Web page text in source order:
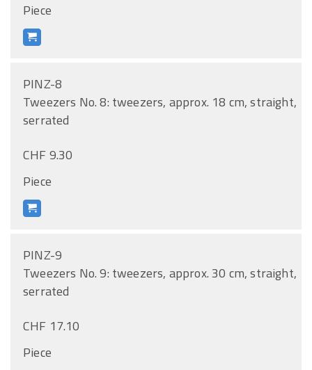
Piece
PINZ-8
Tweezers No. 8: tweezers, approx. 18 cm, straight,
serrated
CHF 9.30
Piece
PINZ-9
Tweezers No. 9: tweezers, approx. 30 cm, straight,
serrated
CHF 17.10
Piece